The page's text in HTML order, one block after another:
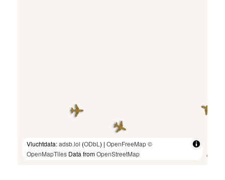
Vluchtdata:adsb.lol (ODbL ) | OpenFreeMap©
OpenMapTiles Data fromOpenStreetMap